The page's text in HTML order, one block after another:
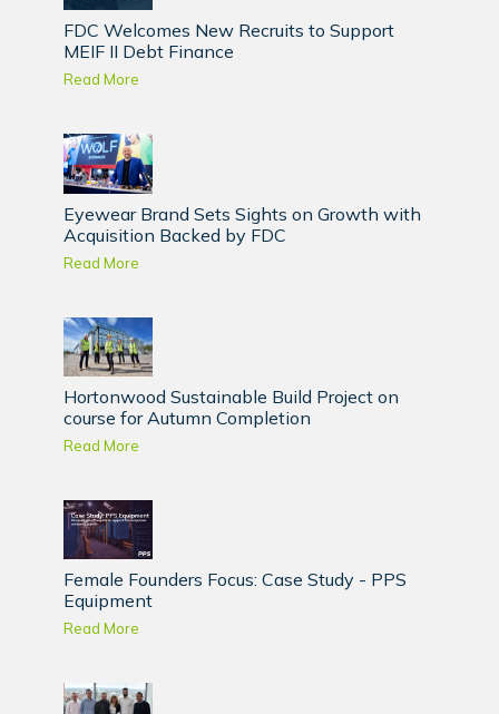
FDC Welcomes New Recruits to Support
MEIF II Debt Finance
Read More
Eyewear Brand Sets Sights on Growth with
Acquisition Backed by FDC
Read More
Hortonwood Sustainable Build Project on
course for Autumn Completion
Read More
Female Founders Focus: Case Study - PPS
Equipment
Read More